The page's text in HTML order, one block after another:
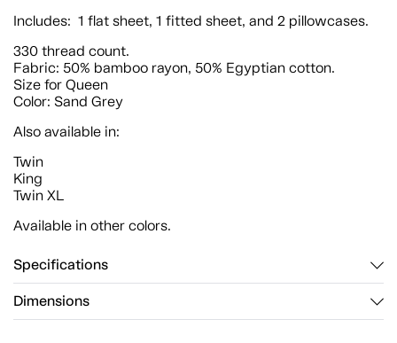
Includes: 1 flat sheet, 1 fitted sheet, and 2 pillowcases.
330 thread count.
Fabric: 50% bamboo rayon, 50% Egyptian cotton.
Size for Queen
Color: Sand Grey
Also available in:
Twin
King
Twin XL
Available in other colors.
Specifications
Dimensions